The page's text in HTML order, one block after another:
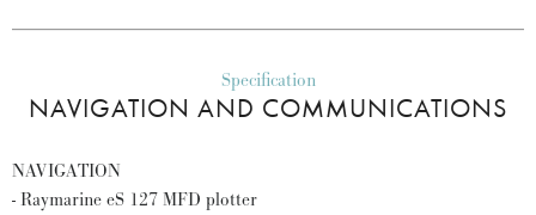
Specification
NAVIGATION AND COMMUNICATIONS
NAVIGATION
- Raymarine eS 127 MFD plotter